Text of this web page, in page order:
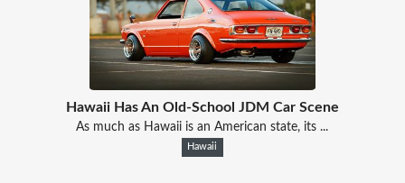
Hawaii Has An Old-School JDM Car Scene
As much as Hawaii is an American state, its ...
Hawaii